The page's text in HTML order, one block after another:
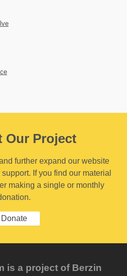
Our Project
further expand our website
If you find our material
making a single or monthly
Donate
is a project of Berzin